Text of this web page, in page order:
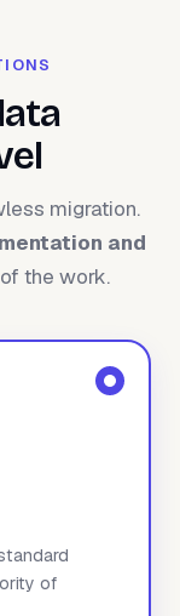
migration.
and
the work.
of